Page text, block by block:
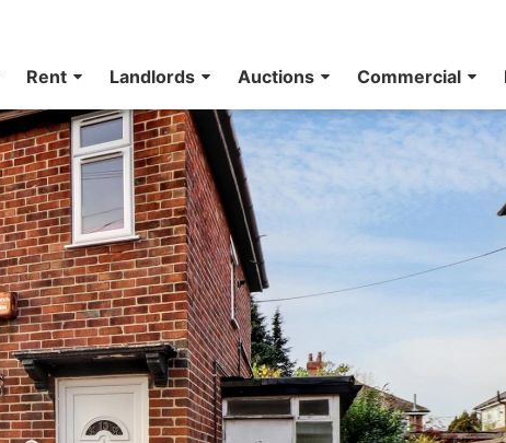
Rent Landlords Auctions Commercial